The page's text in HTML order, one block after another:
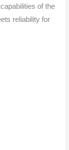
of the
reliability for